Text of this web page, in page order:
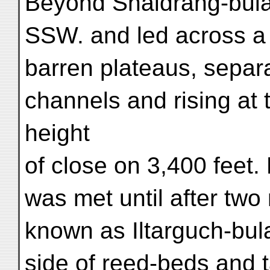
SSW. and led across
barren plateaus,
channels and rising at
height
of close on 3,400
was met until after
known as Iltarguch-
side of reed-beds and